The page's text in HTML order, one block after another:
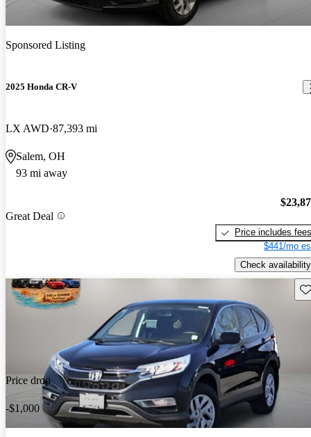
Sponsored Listing
2025 Honda CR-V
LX AWD 87,393 mi
Salem, OH
93 mi away
Great Deal
Price includes fees
$441/mo
Check availability
Price drop
-$1,000